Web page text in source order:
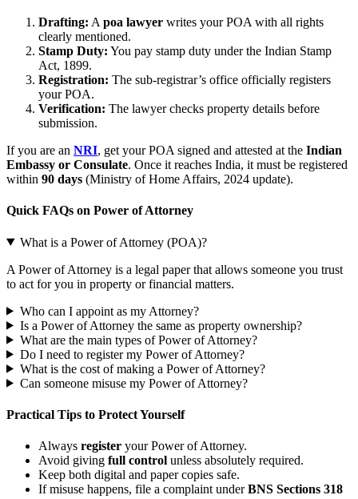
Drafting: A poa lawyer writes your POA with all rights
clearly mentioned.
Stamp Duty: You pay stamp duty under the Indian Stamp
Act, 1899.
Registration: The sub-registrar’s office officially registers
your POA.
Verification: The lawyer checks property details before
submission.
If you are an NRI, get your POA signed and attested at the Indian
Embassy or Consulate. Once it reaches India, it must be registered
within 90 days (Ministry of Home Affairs, 2024 update).
Quick FAQs on Power of Attorney
What is a Power of Attorney (POA)?
A Power of Attorney is a legal paper that allows someone you trust
to act for you in property or financial matters.
Who can I appoint as my Attorney?
Is a Power of Attorney the same as property ownership?
What are the main types of Power of Attorney?
Do I need to register my Power of Attorney?
What is the cost of making a Power of Attorney?
Can someone misuse my Power of Attorney?
Practical Tips to Protect Yourself
Always register your Power of Attorney.
Avoid giving full control unless absolutely required.
Keep both digital and paper copies safe.
If misuse happens, file a complaint underBNS Sections 318